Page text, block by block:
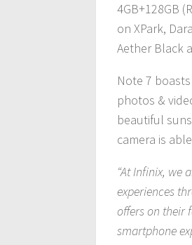
4GB+128GB
on XPark,
Aether Black
Note 7
photos &
beautiful
camera is
“At Infinix, we
experiences
offers on their
smartphone